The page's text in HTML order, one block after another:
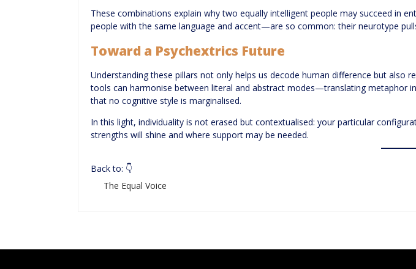
These combinations explain why two equally intelligent people may succeed in
people with the same language and accent—are so common: their neurotype
Toward a Psychextrics Future
Understanding these pillars not only helps us decode human difference but also
tools can harmonise between literal and abstract modes—translating metaphor
that no cognitive style is marginalised.
In this light, individuality is not erased but contextualised: your particular
strengths will shine and where support may be needed.
Back to: 👇
The Equal Voice